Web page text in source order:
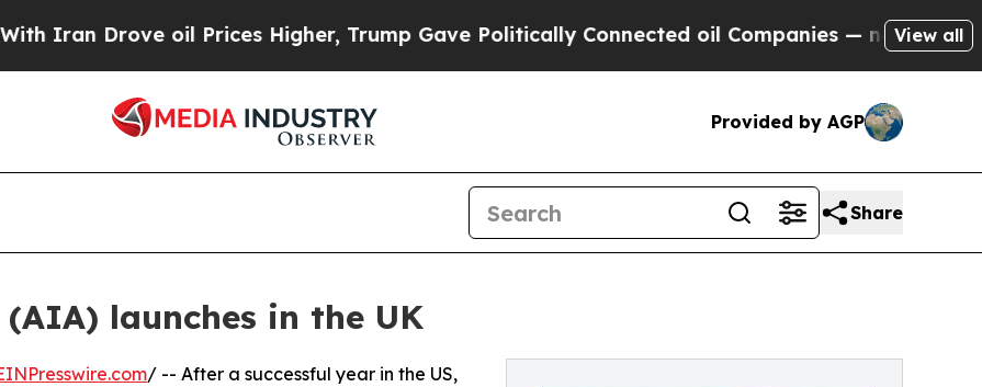
Drove oil Prices Higher, Trump Gave Politically Connected oil Companies — not Taxpayers —
View all
Provided by AGP
Share
launches in the UK
/ -- After a successful year in the US,